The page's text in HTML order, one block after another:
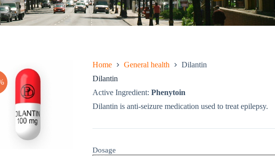
Home General health
Dilantin
Dilantin
Active Ingredient: Phenytoin
Dilantin is anti-seizure medication used to treat epilepsy.
Dosage